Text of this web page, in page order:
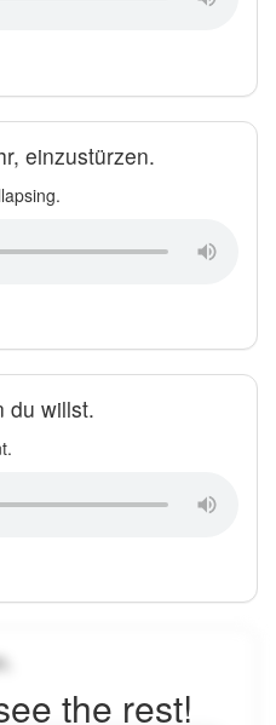
einzustürzen.
du willst.
the rest!